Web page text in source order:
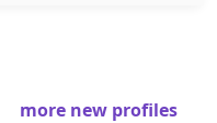
more new profiles